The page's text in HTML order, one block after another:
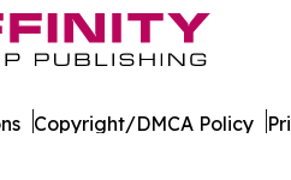
Copyright/DMCA Policy